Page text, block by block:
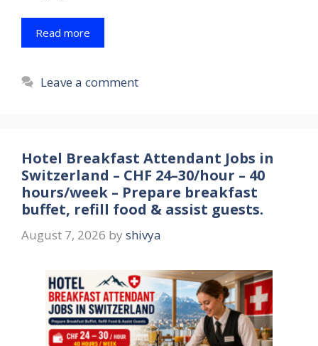
Read more
Leave a comment
Hotel Breakfast Attendant Jobs in
Switzerland – CHF 24–30/hour – 40
hours/week – Prepare breakfast
buffet, refill food & assist guests.
August 7, 2026 by shivya